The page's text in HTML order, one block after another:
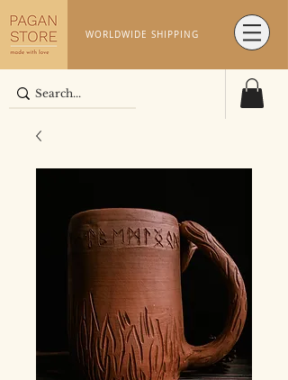
WORLDWIDE SHIPPING